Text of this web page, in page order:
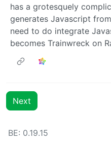
has a grotesquely
generates Javascript
need to do integrate
becomes Trainwreck on
Next
BE: 0.19.15